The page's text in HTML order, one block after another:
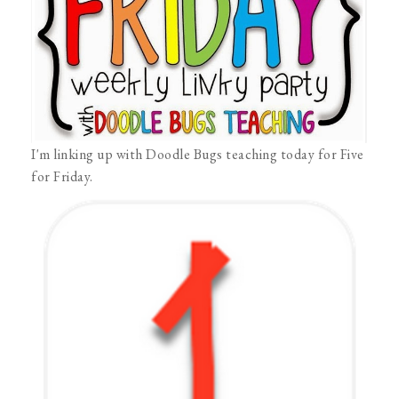
I'm linking up with Doodle Bugs teaching today for Five
for Friday.